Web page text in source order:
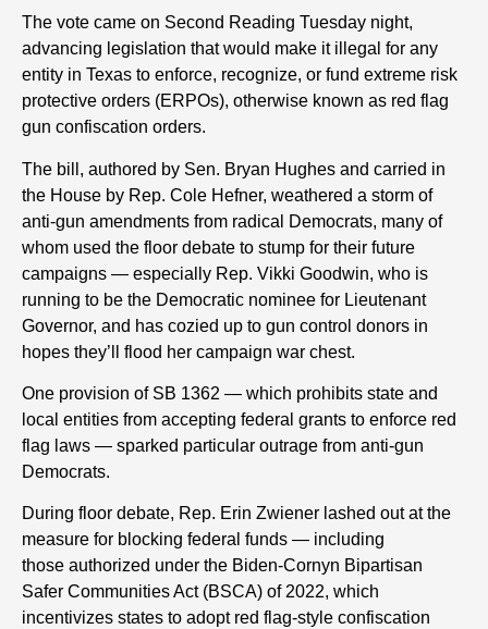
The vote came on Second Reading Tuesday night,
advancing legislation that would make it illegal for any
entity in Texas to enforce, recognize, or fund extreme risk
protective orders (ERPOs), otherwise known as red flag
gun confiscation orders.
The bill, authored by Sen. Bryan Hughes and carried in
the House by Rep. Cole Hefner, weathered a storm of
anti-gun amendments from radical Democrats, many of
whom used the floor debate to stump for their future
campaigns — especially Rep. Vikki Goodwin, who is
running to be the Democratic nominee for Lieutenant
Governor, and has cozied up to gun control donors in
hopes they’ll flood her campaign war chest.
One provision of SB 1362 — which prohibits state and
local entities from accepting federal grants to enforce red
flag laws — sparked particular outrage from anti-gun
Democrats.
During floor debate, Rep. Erin Zwiener lashed out at the
measure for blocking federal funds — including
those authorized under the Biden-Cornyn Bipartisan
Safer Communities Act (BSCA) of 2022, which
incentivizes states to adopt red flag-style confiscation